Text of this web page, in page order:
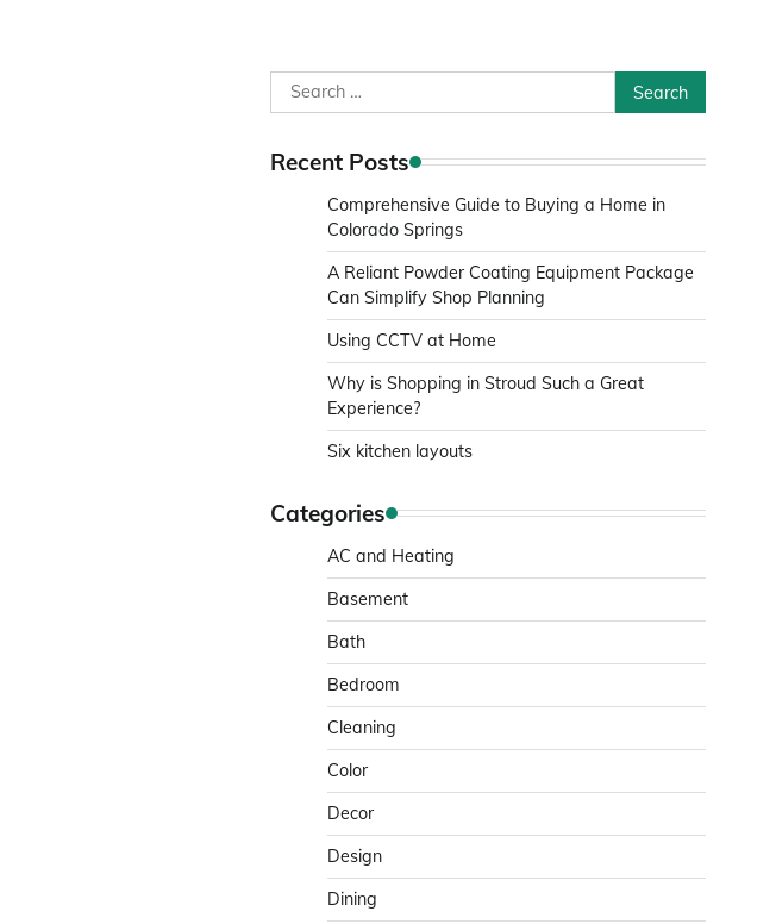
Search
for:
Recent Posts
Comprehensive Guide to Buying a Home in
Colorado Springs
A Reliant Powder Coating Equipment Package
Can Simplify Shop Planning
Using CCTV at Home
Why is Shopping in Stroud Such a Great
Experience?
Six kitchen layouts
Categories
AC and Heating
Basement
Bath
Bedroom
Cleaning
Color
Decor
Design
Dining